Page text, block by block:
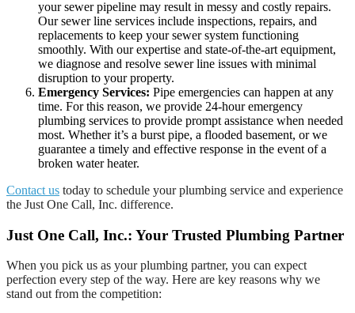
your sewer pipeline may result in messy and costly repairs.
Our sewer line services include inspections, repairs, and
replacements to keep your sewer system functioning
smoothly. With our expertise and state-of-the-art equipment,
we diagnose and resolve sewer line issues with minimal
disruption to your property.
Emergency Services: Pipe emergencies can happen at any
time. For this reason, we provide 24-hour emergency
plumbing services to provide prompt assistance when needed
most. Whether it’s a burst pipe, a flooded basement, or we
guarantee a timely and effective response in the event of a
broken water heater.
Contact us today to schedule your plumbing service and experience
the Just One Call, Inc. difference.
Just One Call, Inc.: Your Trusted Plumbing Partner
When you pick us as your plumbing partner, you can expect
perfection every step of the way. Here are key reasons why we
stand out from the competition: